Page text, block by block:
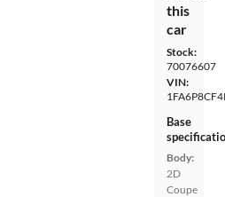
this
car
Stock:
70076607
VIN:
Base
Body:
2D
Coupe